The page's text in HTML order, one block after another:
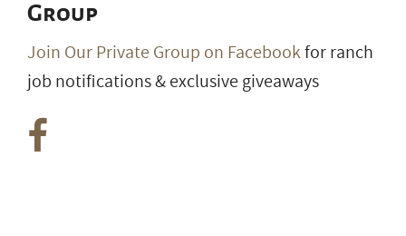
Group
Join Our Private Group on Facebookfor ranch
job notifications & exclusive giveaways